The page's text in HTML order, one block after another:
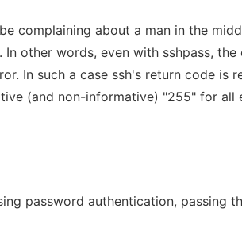
complaining about a man in the
other words, even with sshpass, the
In such a case ssh's return code is
(and non-informative) "255" for all
password authentication, passing